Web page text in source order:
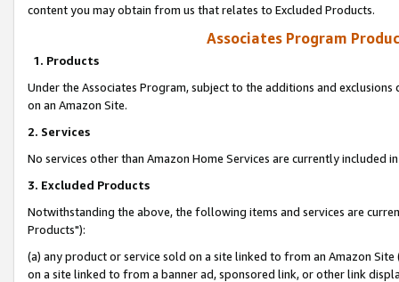
content you may obtain from us that relates to Excluded Products.
Associates Program
1. Products
Under the Associates Program, subject to the additions and
on an Amazon Site.
2. Services
No services other than Amazon Home Services are currently included
3. Excluded Products
Notwithstanding the above, the following items and services are
Products"):
(a) any product or service sold on a site linked to from an Amazon
on a site linked to from a banner ad, sponsored link, or other link